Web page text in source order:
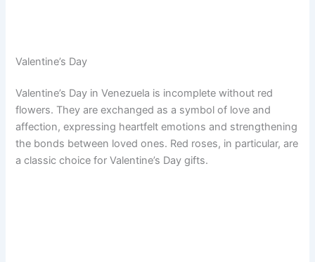
Valentine’s Day
Valentine’s Day in Venezuela is incomplete without red
flowers. They are exchanged as a symbol of love and
affection, expressing heartfelt emotions and strengthening
the bonds between loved ones. Red roses, in particular, are
a classic choice for Valentine’s Day gifts.